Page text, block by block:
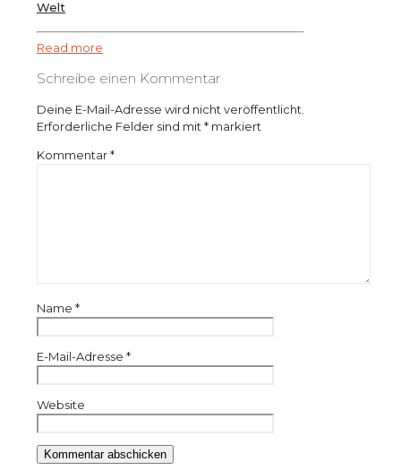
Welt
Read more
Schreibe einen Kommentar
Deine E-Mail-Adresse wird nicht veröffentlicht.
Erforderliche Felder sind mit * markiert
Kommentar*
Name *
E-Mail-Adresse *
Website